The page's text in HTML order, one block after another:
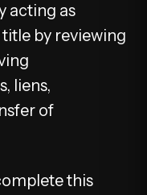
acting as
by reviewing
liens,
of
this